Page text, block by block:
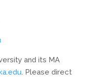
and its MA
. Please direct